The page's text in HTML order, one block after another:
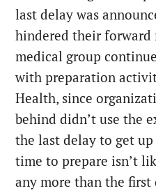
last delay was
hindered their forward
medical group
with preparation
Health, since
behind didn’t use the
the last delay to get
time to prepare isn’t
any more than the first